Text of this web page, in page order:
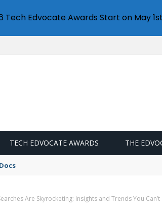
TECH EDVOCATE AWARDS THE
Are Skyrocketing: Insights and Trends You
Edvocate Awards Start on May